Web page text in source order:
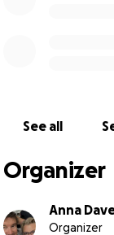
See all
Organizer
Anna
Organizer